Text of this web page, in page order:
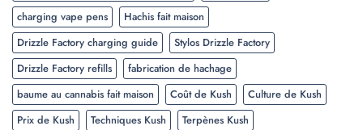
charging vape pens
Hachis fait maison
Drizzle Factory charging guide
Stylos Drizzle Factory
Drizzle Factory refills
fabrication de hachage
baume au cannabis fait maison
Coût de Kush
Culture de Kush
Prix de Kush
Techniques Kush
Terpènes Kush